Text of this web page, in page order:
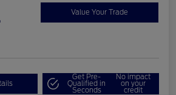
Value Your Trade
Get Pre-
Qualified in
Seconds
No impact
on your
credit